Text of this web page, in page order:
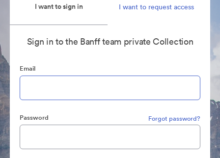
I want to sign in I want to request access
Sign in to the Banff team private Collection
Email
Password Forgot password?